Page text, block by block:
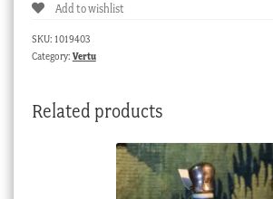
Add to wishlist
SKU: 1019403
Category: Vertu
Related products